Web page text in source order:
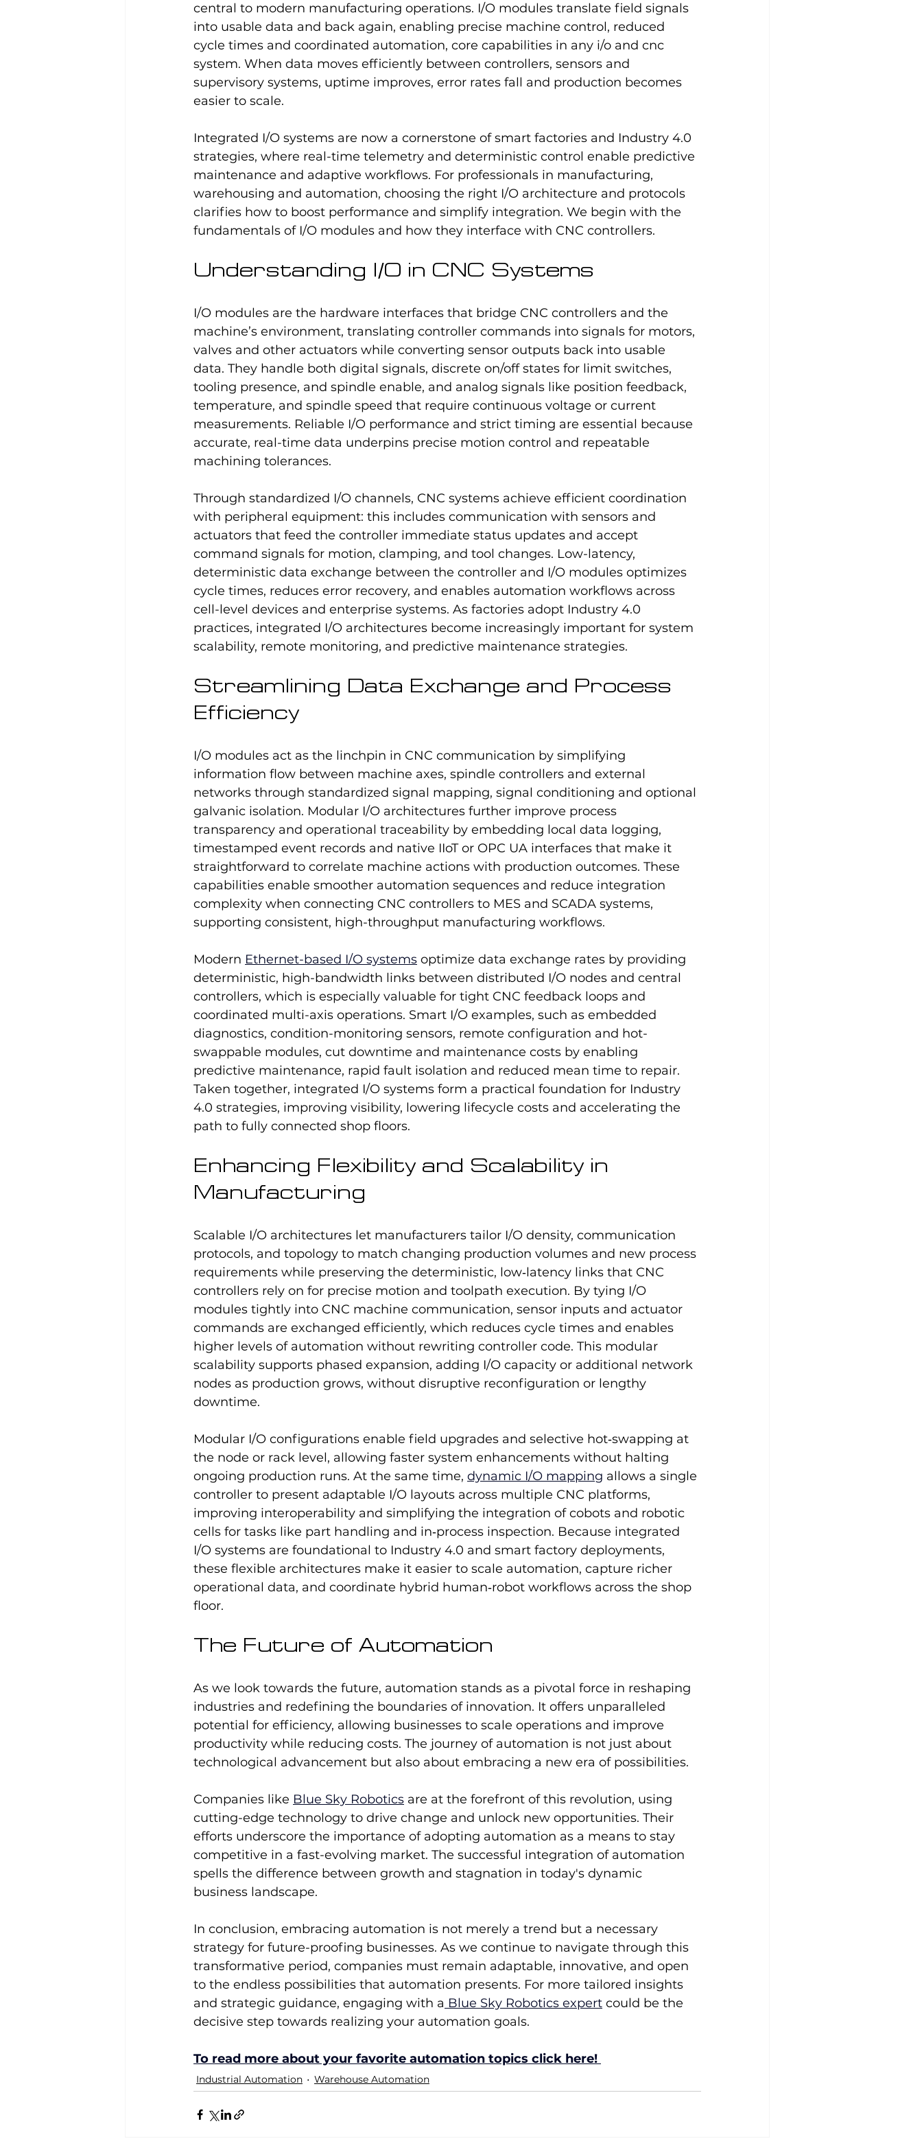
central to modern manufacturing operations. I/O modules translate field signals
into usable data and back again, enabling precise machine control, reduced
cycle times and coordinated automation, core capabilities in any i/o and cnc
system. When data moves efficiently between controllers, sensors and
supervisory systems, uptime improves, error rates fall and production becomes
easier to scale.
Integrated I/O systems are now a cornerstone of smart factories and Industry 4.0
strategies, where real-time telemetry and deterministic control enable predictive
maintenance and adaptive workflows. For professionals in manufacturing,
warehousing and automation, choosing the right I/O architecture and protocols
clarifies how to boost performance and simplify integration. We begin with the
fundamentals of I/O modules and how they interface with CNC controllers.
Understanding I/O in CNC Systems
I/O modules are the hardware interfaces that bridge CNC controllers and the
machine’s environment, translating controller commands into signals for motors,
valves and other actuators while converting sensor outputs back into usable
data. They handle both digital signals, discrete on/off states for limit switches,
tooling presence, and spindle enable, and analog signals like position feedback,
temperature, and spindle speed that require continuous voltage or current
measurements. Reliable I/O performance and strict timing are essential because
accurate, real-time data underpins precise motion control and repeatable
machining tolerances.
Through standardized I/O channels, CNC systems achieve efficient coordination
with peripheral equipment: this includes communication with sensors and
actuators that feed the controller immediate status updates and accept
command signals for motion, clamping, and tool changes. Low-latency,
deterministic data exchange between the controller and I/O modules optimizes
cycle times, reduces error recovery, and enables automation workflows across
cell-level devices and enterprise systems. As factories adopt Industry 4.0
practices, integrated I/O architectures become increasingly important for system
scalability, remote monitoring, and predictive maintenance strategies.
Streamlining Data Exchange and Process
Efficiency
I/O modules act as the linchpin in CNC communication by simplifying
information flow between machine axes, spindle controllers and external
networks through standardized signal mapping, signal conditioning and optional
galvanic isolation. Modular I/O architectures further improve process
transparency and operational traceability by embedding local data logging,
timestamped event records and native IIoT or OPC UA interfaces that make it
straightforward to correlate machine actions with production outcomes. These
capabilities enable smoother automation sequences and reduce integration
complexity when connecting CNC controllers to MES and SCADA systems,
supporting consistent, high-throughput manufacturing workflows.
Modern Ethernet-based I/O systems optimize data exchange rates by providing
deterministic, high-bandwidth links between distributed I/O nodes and central
controllers, which is especially valuable for tight CNC feedback loops and
coordinated multi-axis operations. Smart I/O examples, such as embedded
diagnostics, condition-monitoring sensors, remote configuration and hot-
swappable modules, cut downtime and maintenance costs by enabling
predictive maintenance, rapid fault isolation and reduced mean time to repair.
Taken together, integrated I/O systems form a practical foundation for Industry
4.0 strategies, improving visibility, lowering lifecycle costs and accelerating the
path to fully connected shop floors.
Enhancing Flexibility and Scalability in
Manufacturing
Scalable I/O architectures let manufacturers tailor I/O density, communication
protocols, and topology to match changing production volumes and new process
requirements while preserving the deterministic, low‑latency links that CNC
controllers rely on for precise motion and toolpath execution. By tying I/O
modules tightly into CNC machine communication, sensor inputs and actuator
commands are exchanged efficiently, which reduces cycle times and enables
higher levels of automation without rewriting controller code. This modular
scalability supports phased expansion, adding I/O capacity or additional network
nodes as production grows, without disruptive reconfiguration or lengthy
downtime.
Modular I/O configurations enable field upgrades and selective hot‑swapping at
the node or rack level, allowing faster system enhancements without halting
ongoing production runs. At the same time, dynamic I/O mapping allows a single
controller to present adaptable I/O layouts across multiple CNC platforms,
improving interoperability and simplifying the integration of cobots and robotic
cells for tasks like part handling and in‑process inspection. Because integrated
I/O systems are foundational to Industry 4.0 and smart factory deployments,
these flexible architectures make it easier to scale automation, capture richer
operational data, and coordinate hybrid human‑robot workflows across the shop
floor.
The Future of Automation
As we look towards the future, automation stands as a pivotal force in reshaping
industries and redefining the boundaries of innovation. It offers unparalleled
potential for efficiency, allowing businesses to scale operations and improve
productivity while reducing costs. The journey of automation is not just about
technological advancement but also about embracing a new era of possibilities.
Companies like Blue Sky Robotics are at the forefront of this revolution, using
cutting-edge technology to drive change and unlock new opportunities. Their
efforts underscore the importance of adopting automation as a means to stay
competitive in a fast-evolving market. The successful integration of automation
spells the difference between growth and stagnation in today's dynamic
business landscape.
In conclusion, embracing automation is not merely a trend but a necessary
strategy for future-proofing businesses. As we continue to navigate through this
transformative period, companies must remain adaptable, innovative, and open
to the endless possibilities that automation presents. For more tailored insights
and strategic guidance, engaging with a Blue Sky Robotics expert could be the
decisive step towards realizing your automation goals.
To read more about your favorite automation topics click here!
Industrial Automation Warehouse Automation